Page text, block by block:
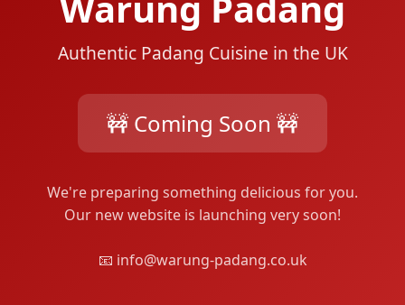
Authentic Padang Cuisine in the UK
🚧 Coming Soon 🚧
We're preparing something delicious for you.
Our new website is launching very soon!
📧 info@warung-padang.co.uk